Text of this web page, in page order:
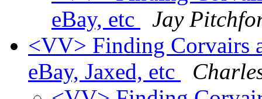
eBay, etc
Jay
<VV> Finding Corvairs
eBay, Jaxed, etc